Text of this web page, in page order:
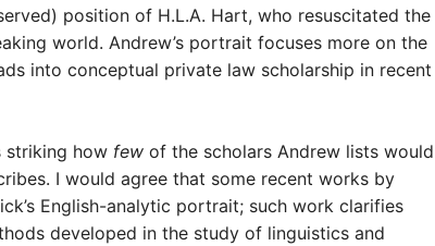
position of H.L.A. Hart, who resuscitated the
world. Andrew’s portrait focuses more on the
into conceptual private law scholarship in recent
striking how few of the scholars Andrew lists would
I would agree that some recent works by
English-analytic portrait; such work clarifies
developed in the study of linguistics and